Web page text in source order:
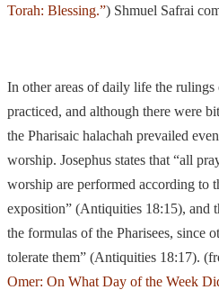
Torah: Blessing.”) Shmuel Safrai
In other areas of daily life the rulings
practiced, and although there were
the Pharisaic halachah prevailed
worship. Josephus states that “all
worship are performed according to
exposition” (Antiquities 18:15), and
the formulas of the Pharisees, since
tolerate them” (Antiquities 18:17).
Omer: On What Day of the Week